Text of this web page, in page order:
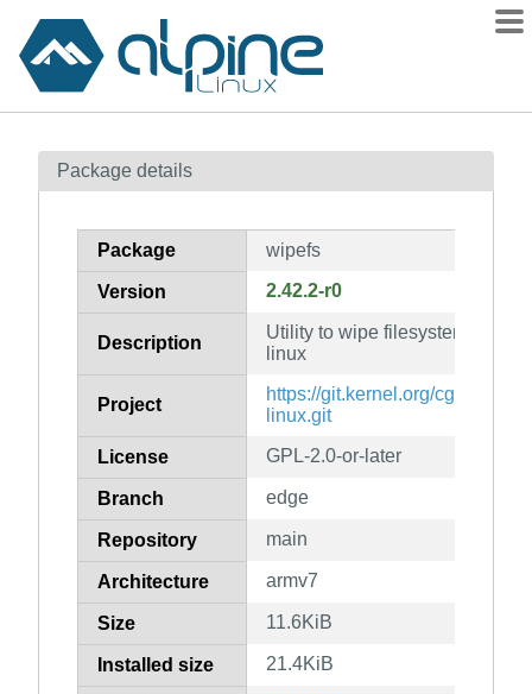
Contents
How to flag
Package details
Package wipefs
Version 2.42.2-r0
Description
Utility to wipe filesystems from
linux
Project
https://git.kernel.org/cgit/utils/
linux.git
License GPL-2.0-or-later
Branch edge
Repository main
Architecture armv7
Size 11.6KiB
Installed size 21.4KiB